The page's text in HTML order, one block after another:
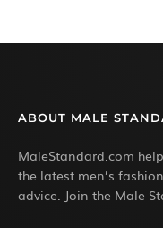
ABOUT MALE
MaleStandard.com
the latest men’s
advice. Join the Male